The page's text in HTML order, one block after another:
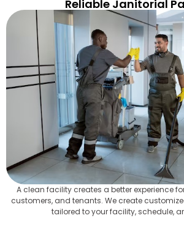
Reliable Janitorial
A clean facility creates a better experience
customers, and tenants. We create
tailored to your facility, schedule,